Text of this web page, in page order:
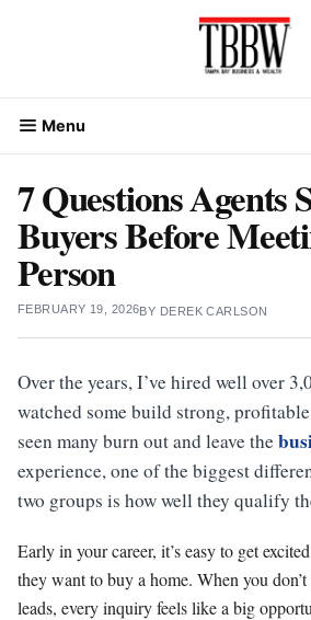
Menu
7 Questions Agents
Buyers Before
Person
FEBRUARY 19, 2026BY DEREK CARLSON
Over the years, I’ve hired well over
watched some build strong, profitable
seen many burn out and leave the
experience, one of the biggest
two groups is how well they qualify
Early in your career, it’s easy to get
they want to buy a home. When you
leads, every inquiry feels like a big